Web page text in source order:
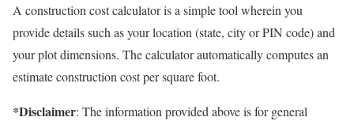
A construction cost calculator is a simple tool wherein you
provide details such as your location (state, city or PIN code) and
your plot dimensions. The calculator automatically computes an
estimate construction cost per square foot.
*Disclaimer: The information provided above is for general